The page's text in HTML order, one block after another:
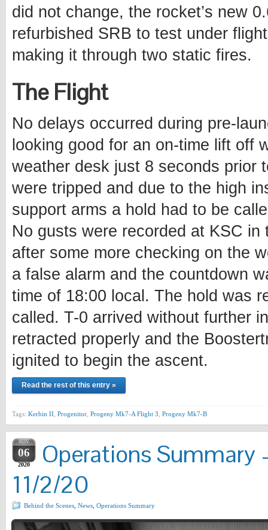
did not change, the rocket’s new
refurbished SRB to test under
making it through two static fires.
The Flight
No delays occurred during pre-
looking good for an on-time lift off
weather desk just 8 seconds prior
were tripped and due to the high
support arms a hold had to be
No gusts were recorded at KSC
after some more checking on the
a false alarm and the countdown
time of 18:00 local. The hold was
called. T-0 arrived without further
retracted properly and the
ignited to begin the ascent.
Read the rest of this entry »
Tags: Kerbin II Progenitor Progeny Mk7-A Flight 3 Progeny Mk7-B
NOV
06
2020
Operations Summary
11/2/20
Behind the Scenes News Operations Summary